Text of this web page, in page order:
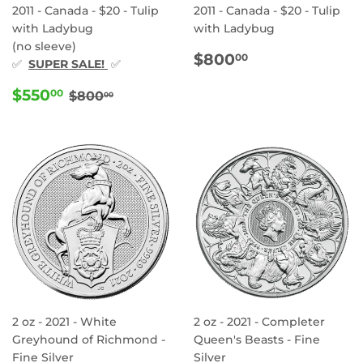
2011 - Canada - $20 - Tulip
with Ladybug
(no sleeve)
✅ SUPER SALE! ✅
SALE
$55000 $550.00
REGULAR PRICE
$80000
2011 - Canada - $20 - Tulip
with Ladybug
REGULAR
$80000
2 oz - 2021 - White
Greyhound of Richmond -
Fine Silver
2 oz - 2021 - Completer
Queen's Beasts - Fine
Silver